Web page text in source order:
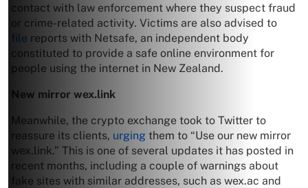
contact with law enforcement where they suspect fraud
or crime-related activity. Victims are also advised to
file reports with Netsafe, an independent body
constituted to provide a safe online environment for
people using the internet in New Zealand.
New mirror wex.link
Meanwhile, the crypto exchange took to Twitter to
reassure its clients, urging them to “Use our new mirror
wex.link.” This is one of several updates it has posted in
recent months, including a couple of warnings about
fake sites with similar addresses, such as wex.ac and